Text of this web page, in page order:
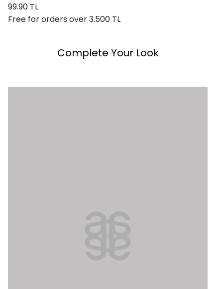
99.90 TL
Free for orders over 3.500 TL
Complete Your Look